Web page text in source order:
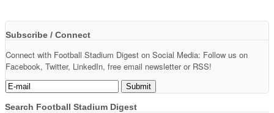
Subscribe / Connect
Connect with Football Stadium Digest on Social Media: Follow us on
Facebook, Twitter, LinkedIn, free email newsletter or RSS!
Search Football Stadium Digest